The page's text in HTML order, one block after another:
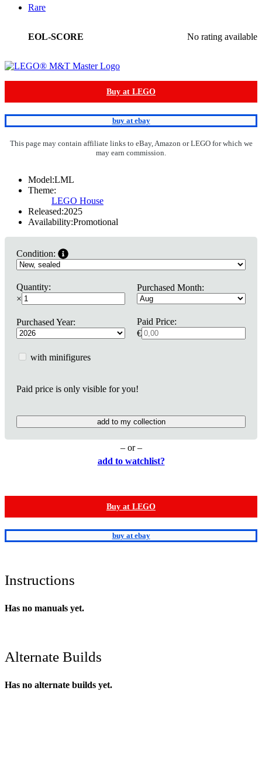
Rare
EOL-SCORE No rating available
Buy at LEGO
buy at ebay
This page may contain affiliate links to eBay, Amazon or LEGO for which we
may earn commission.
Model:LML
Theme:
LEGO House
Released:2025
Availability:Promotional
Condition:
Quantity:
×
Purchased Month:
Purchased Year:
Paid Price:
€
Paid price is only visible for you!
add to my collection
with minifigures
– or –
add to watchlist?
Buy at LEGO
buy at ebay
Instructions
Has no manuals yet.
Alternate Builds
Has no alternate builds yet.